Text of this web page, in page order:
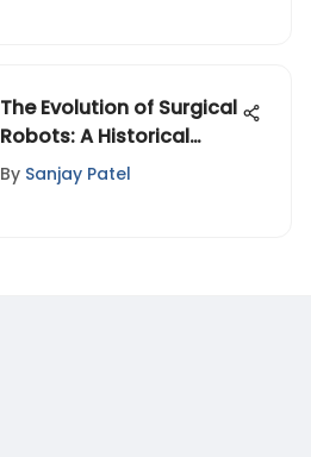
The Evolution of Surgical
Robots: A Historical
Perspective
By Sanjay Patel